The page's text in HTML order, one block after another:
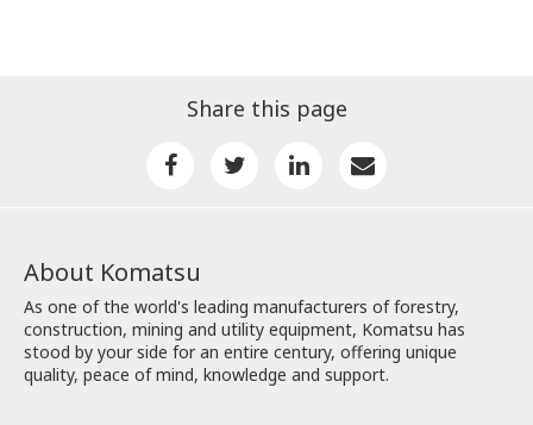
Share this page
About Komatsu
As one of the world's leading manufacturers of forestry,
construction, mining and utility equipment, Komatsu has
stood by your side for an entire century, offering unique
quality, peace of mind, knowledge and support.